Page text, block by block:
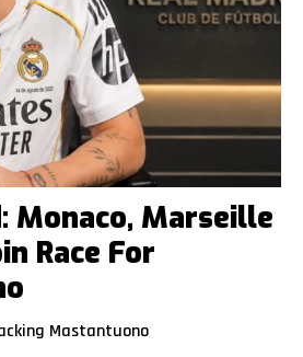
Monaco, Marseille
Race For
Mastantuono